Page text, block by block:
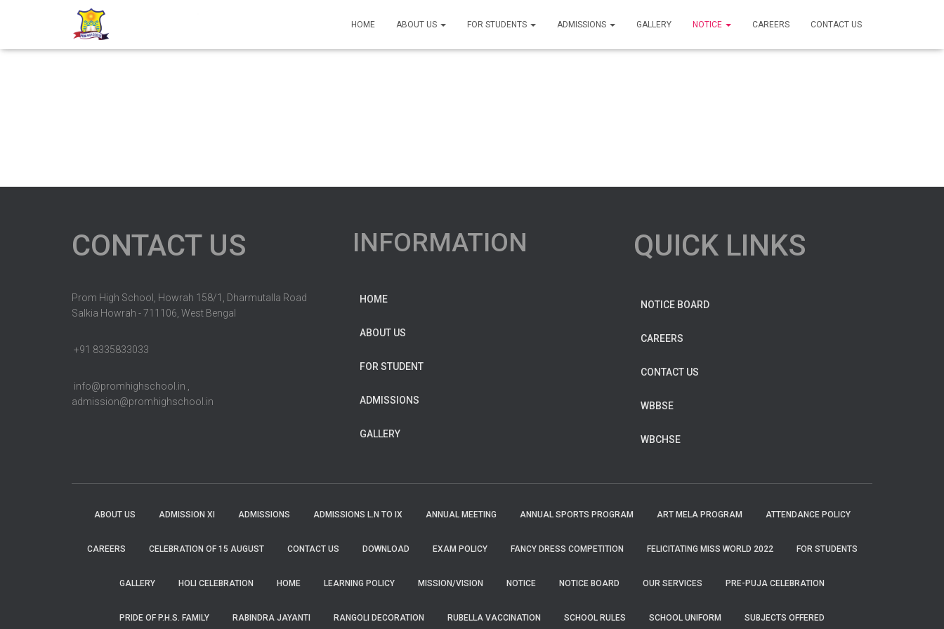
HOME ABOUT US FOR STUDENTS ADMISSIONS GALLERY NOTICE CAREERS CONTACT US
CONTACT US
Prom High School, Howrah 158/1, Dharmutalla Road
Salkia Howrah - 711106, West Bengal
+91 8335833033
info@promhighschool.in ,
admission@promhighschool.in
INFORMATION
HOME
ABOUT US
FOR STUDENT
ADMISSIONS
GALLERY
QUICK LINKS
NOTICE BOARD
CAREERS
CONTACT US
WBBSE
WBCHSE
ABOUT US ADMISSION XI ADMISSIONS ADMISSIONS L.N TO IX ANNUAL MEETING ANNUAL SPORTS PROGRAM ART MELA PROGRAM ATTENDANCE POLICY
CAREERS CELEBRATION OF 15 AUGUST CONTACT US DOWNLOAD EXAM POLICY FANCY DRESS COMPETITION FELICITATING MISS WORLD 2022 FOR STUDENTS
GALLERY HOLI CELEBRATION HOME LEARNING POLICY MISSION/VISION NOTICE NOTICE BOARD OUR SERVICES PRE-PUJA CELEBRATION
PRIDE OF P.H.S. FAMILY RABINDRA JAYANTI RANGOLI DECORATION RUBELLA VACCINATION SCHOOL RULES SCHOOL UNIFORM SUBJECTS OFFERED